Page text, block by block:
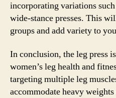
incorporating variations
wide-stance presses. This
groups and add variety to
In conclusion, the leg press
women’s leg health and
targeting multiple leg
accommodate heavy